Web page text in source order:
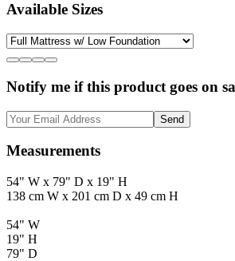
Available Sizes
Notify me if this product goes on
Send
Measurements
54" W x 79" D x 19" H
138 cm W x 201 cm D x 49 cm H
54" W
19" H
79" D